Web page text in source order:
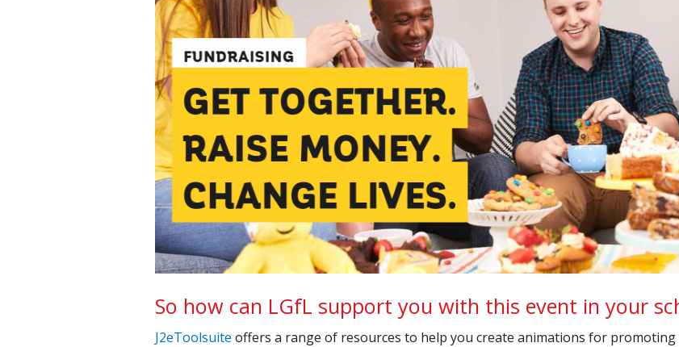
So how can LGfL support you with this event in your
J2eToolsuite offers a range of resources to help you create animations for promoting